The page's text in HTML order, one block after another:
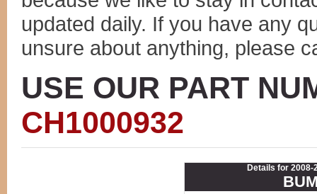
updated daily. If you have any
unsure about anything, please
USE OUR PART
CH1000932
Details for 2008-